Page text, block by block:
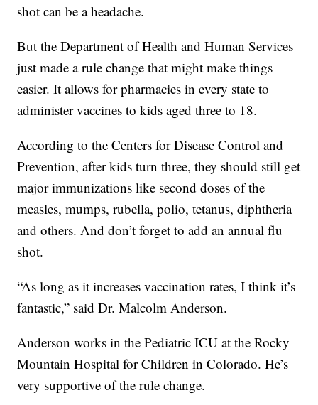
shot can be a headache.
But the Department of Health and Human Services
just made a rule change that might make things
easier. It allows for pharmacies in every state to
administer vaccines to kids aged three to 18.
According to the Centers for Disease Control and
Prevention, after kids turn three, they should still get
major immunizations like second doses of the
measles, mumps, rubella, polio, tetanus, diphtheria
and others. And don’t forget to add an annual flu
shot.
“As long as it increases vaccination rates, I think it’s
fantastic,” said Dr. Malcolm Anderson.
Anderson works in the Pediatric ICU at the Rocky
Mountain Hospital for Children in Colorado. He’s
very supportive of the rule change.